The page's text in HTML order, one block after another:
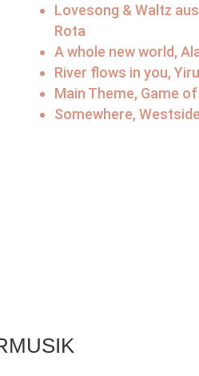
Lovesong & Waltz
Rota
A whole new world,
River flows in you,
Main Theme, Game
Somewhere,